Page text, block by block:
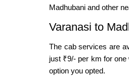
Madhubani and other
Varanasi to
The cab services are
just ₹9/- per km for
option you opted.